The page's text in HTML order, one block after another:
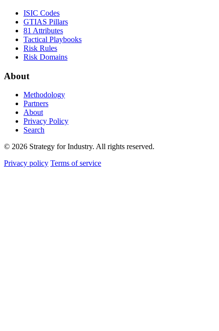
ISIC Codes
GTIAS Pillars
81 Attributes
Tactical Playbooks
Risk Rules
Risk Domains
About
Methodology
Partners
About
Privacy Policy
Search
© 2026 Strategy for Industry. All rights reserved.
Privacy policy Terms of service